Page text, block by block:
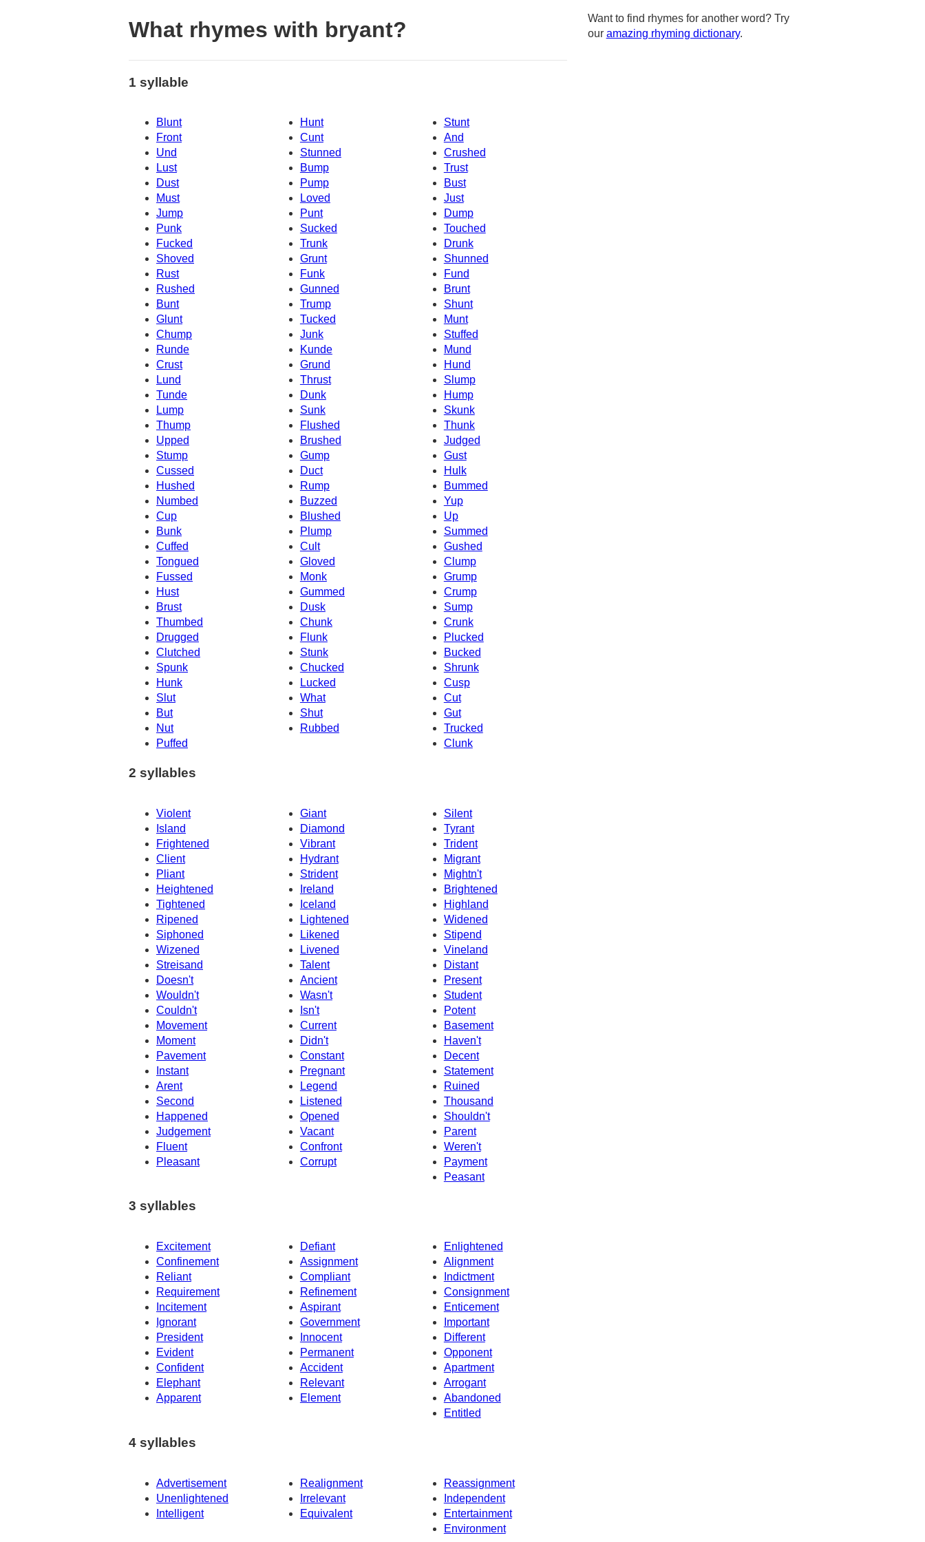
What rhymes with bryant?
1 syllable
Blunt Hunt
Stunt
Front
Cunt
And
Und
Stunned
Crushed
Lust
Bump
Trust
Dust
Pump
Bust
Must
Loved
Just
Jump
Dump
Punt
Punk
Sucked
Touched
Fucked
Trunk
Drunk
Shoved
Grunt
Shunned
Rust
Funk
Fund
Rushed
Gunned
Brunt
Bunt
Trump
Shunt
Munt
Glunt
Tucked
Chump
Junk
Stuffed
Runde
Kunde
Mund
Crust
Grund
Hund
Lund
Thrust
Slump
Tunde
Dunk
Hump
Lump
Sunk
Skunk
Thump
Flushed
Thunk
Upped
Brushed
Judged
Stump
Gump
Gust
Cussed
Duct
Hulk
Hushed
Rump
Bummed
Numbed
Buzzed
Yup
Cup
Up
Blushed
Bunk
Plump
Summed
Cuffed
Cult
Gushed
Tongued
Gloved
Clump
Fussed
Monk
Grump
Hust
Gummed
Crump
Brust
Dusk
Sump
Crunk
Thumbed
Chunk
Drugged
Flunk
Plucked
Clutched
Stunk
Bucked
Spunk
Chucked
Shrunk
Hunk
Lucked
Cusp
Slut
What
Cut
But
Shut
Gut
Nut
Rubbed
Trucked
Puffed
Clunk
2 syllables
Violent Giant
Silent
Island
Diamond
Tyrant
Frightened
Vibrant
Trident
Client
Hydrant
Migrant
Pliant
Strident
Mightn't
Heightened
Ireland
Brightened
Tightened
Highland
Iceland
Ripened
Lightened
Widened
Siphoned
Likened
Stipend
Wizened
Livened
Vineland
Streisand
Talent
Distant
Doesn't
Ancient
Present
Wouldn't
Wasn't
Student
Potent
Couldn't
Isn't
Movement
Current
Basement
Moment
Didn't
Haven't
Pavement
Constant
Decent
Instant
Pregnant
Statement
Arent
Legend
Ruined
Second
Listened
Thousand
Happened
Opened
Shouldn't
Judgement
Vacant
Parent
Fluent
Confront
Weren't
Pleasant
Corrupt
Payment
Peasant
3 syllables
Excitement Defiant
Enlightened
Confinement
Assignment
Alignment
Reliant
Compliant
Indictment
Requirement
Refinement
Consignment
Incitement
Aspirant
Enticement
Ignorant
Government
Important
President
Different
Innocent
Evident
Permanent
Opponent
Confident
Accident
Apartment
Elephant
Relevant
Arrogant
Apparent
Element
Abandoned
Entitled
4 syllables
Advertisement Realignment
Reassignment
Unenlightened
Irrelevant
Independent
Intelligent
Equivalent
Entertainment
Environment
Want to find rhymes for another word? Try
our amazing rhyming dictionary.